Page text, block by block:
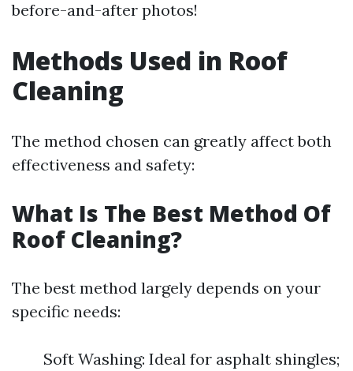
before-and-after photos!
Methods Used in Roof
Cleaning
The method chosen can greatly affect both
effectiveness and safety:
What Is The Best Method Of
Roof Cleaning?
The best method largely depends on your
specific needs:
Soft Washing: Ideal for asphalt shingles;